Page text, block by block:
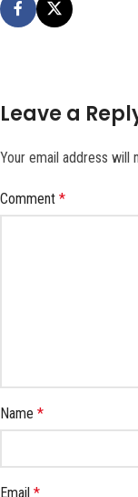
Leave a
Your email address will
Comment *
Name *
Email *